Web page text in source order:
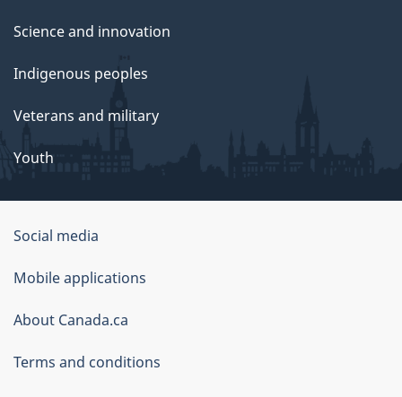
Science and innovation
Indigenous peoples
Veterans and military
Youth
About
this
site
Social media
Mobile applications
About Canada.ca
Terms and conditions